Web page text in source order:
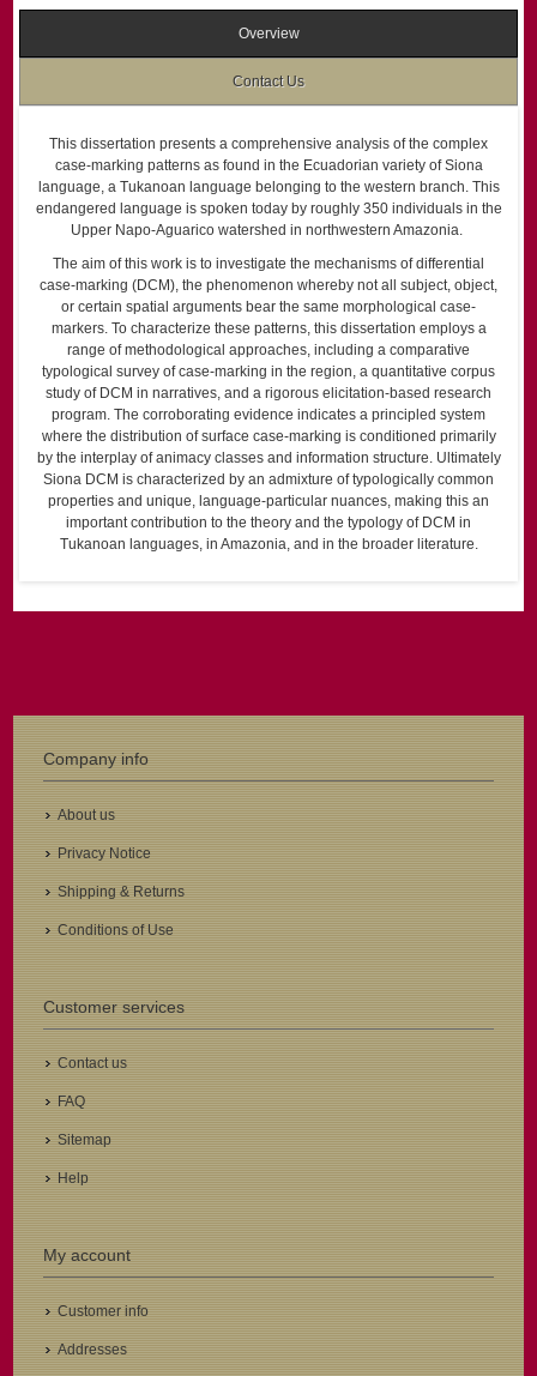
Overview
Contact Us
This dissertation presents a comprehensive analysis of the complex
case-marking patterns as found in the Ecuadorian variety of Siona
language, a Tukanoan language belonging to the western branch. This
endangered language is spoken today by roughly 350 individuals in the
Upper Napo-Aguarico watershed in northwestern Amazonia.
The aim of this work is to investigate the mechanisms of differential
case-marking (DCM), the phenomenon whereby not all subject, object,
or certain spatial arguments bear the same morphological case-
markers. To characterize these patterns, this dissertation employs a
range of methodological approaches, including a comparative
typological survey of case-marking in the region, a quantitative corpus
study of DCM in narratives, and a rigorous elicitation-based research
program. The corroborating evidence indicates a principled system
where the distribution of surface case-marking is conditioned primarily
by the interplay of animacy classes and information structure. Ultimately
Siona DCM is characterized by an admixture of typologically common
properties and unique, language-particular nuances, making this an
important contribution to the theory and the typology of DCM in
Tukanoan languages, in Amazonia, and in the broader literature.
Company info
About us
Privacy Notice
Shipping & Returns
Conditions of Use
Customer services
Contact us
FAQ
Sitemap
Help
My account
Customer info
Addresses